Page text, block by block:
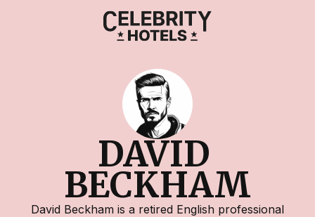
DAVID
BECKHAM
David Beckham is a retired English professional